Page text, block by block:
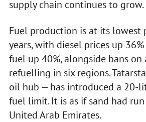
supply chain continues to grow.
Fuel production is at its lowest
years, with diesel prices up
fuel up 40%, alongside bans on
refuelling in six regions.
oil hub — has introduced a 20-
fuel limit. It is as if sand had
United Arab Emirates.